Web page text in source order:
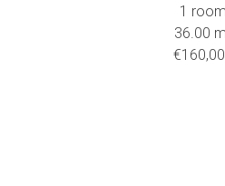
1 room
36.00